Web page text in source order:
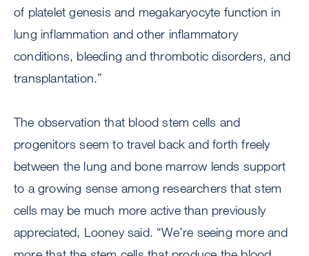
of platelet genesis and megakaryocyte function in
lung inflammation and other inflammatory
conditions, bleeding and thrombotic disorders, and
transplantation.”
The observation that blood stem cells and
progenitors seem to travel back and forth freely
between the lung and bone marrow lends support
to a growing sense among researchers that stem
cells may be much more active than previously
appreciated, Looney said. “We’re seeing more and